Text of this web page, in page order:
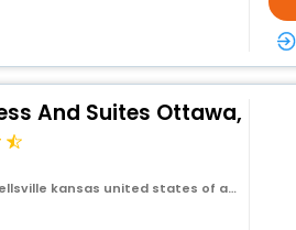
And Suites Ottawa,
kansas united states of america